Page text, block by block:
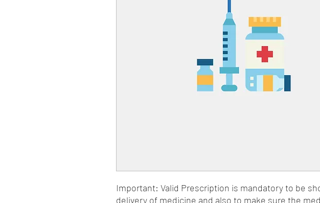
Important: Valid Prescription is mandatory to be
delivery of medicine and also to make sure the